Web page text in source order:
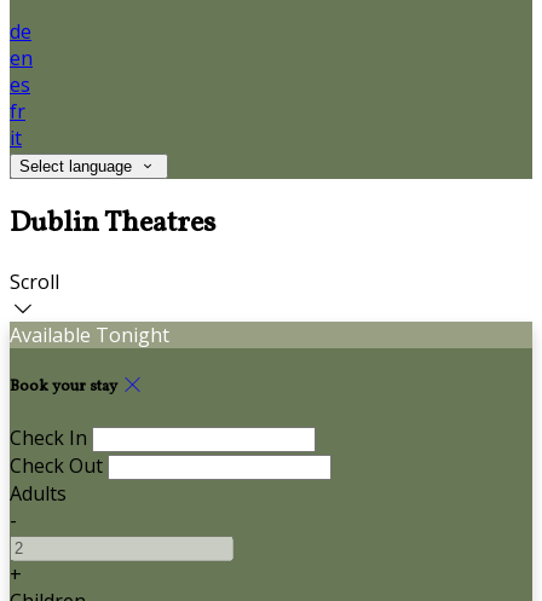
de
en
es
fr
it
Select language
Dublin Theatres
Scroll
Available Tonight
Book your stay
Check In
Check Out
Adults
-
+